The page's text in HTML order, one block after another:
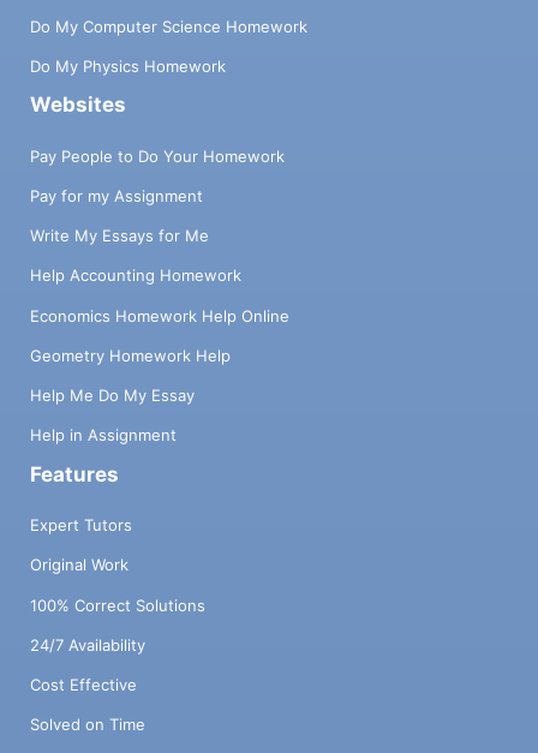
Do My Computer Science Homework
Do My Physics Homework
Websites
Pay People to Do Your Homework
Pay for my Assignment
Write My Essays for Me
Help Accounting Homework
Economics Homework Help Online
Geometry Homework Help
Help Me Do My Essay
Help in Assignment
Features
Expert Tutors
Original Work
100% Correct Solutions
24/7 Availability
Cost Effective
Solved on Time